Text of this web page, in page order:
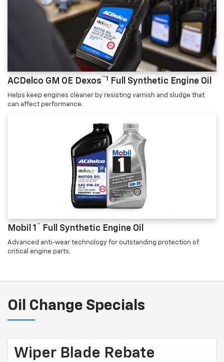
ACDelco GM OE Dexos™1 Full Synthetic Engine Oil
Helps keep engines cleaner by resisting varnish and sludge that
can affect performance.
Mobil 1 ™ Full Synthetic Engine Oil
Advanced anti-wear technology for outstanding protection of
critical engine parts.
Oil Change Specials
Wiper Blade Rebate